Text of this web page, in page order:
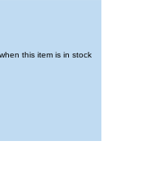
this item is in stock